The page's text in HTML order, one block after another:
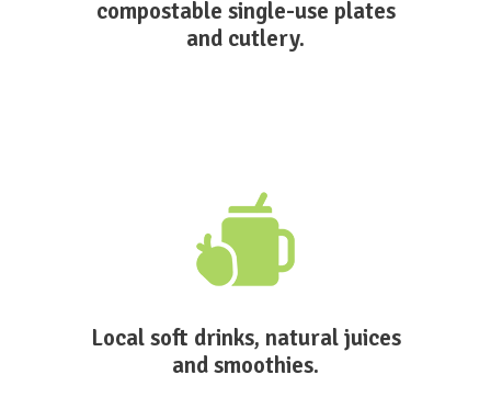
compostable single-use plates
and cutlery.
Local soft drinks, natural juices
and smoothies.